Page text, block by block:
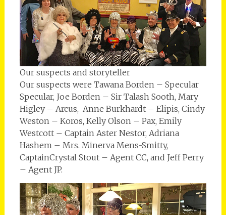
Our suspects and storyteller
Our suspects were Tawana Borden – Specular
Specular, Joe Borden – Sir Talash Sooth, Mary
Higley – Arcus, Anne Burkhardt – Elipis, Cindy
Weston – Koros, Kelly Olson – Pax, Emily
Westcott – Captain Aster Nestor, Adriana
Hashem – Mrs. Minerva Mens-Smitty,
CaptainCrystal Stout – Agent CC, and Jeff Perry
– Agent JP.